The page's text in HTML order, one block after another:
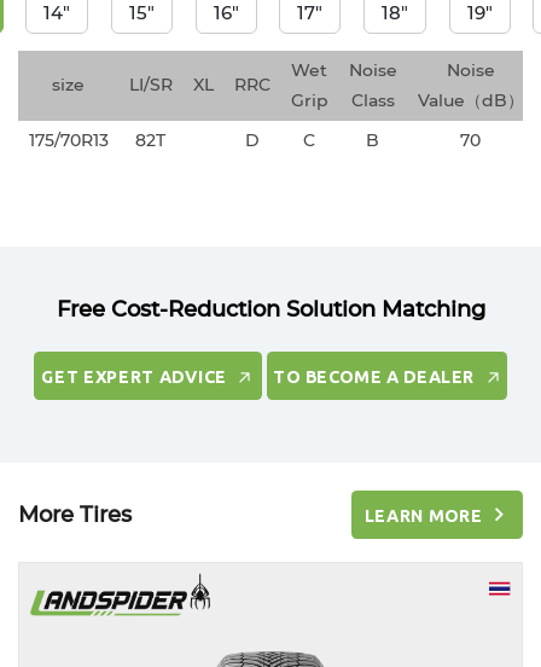
14" 15" 16" 17" 18" 19"
size LI/SR XL RRC
Wet
Grip
Noise
Class
Noise
Value（dB）
175/70R13
82T D C B 70
Free Cost-Reduction Solution Matching
GET EXPERT ADVICE TO BECOME A DEALER
More Tires LEARN MORE
LEARN MORE